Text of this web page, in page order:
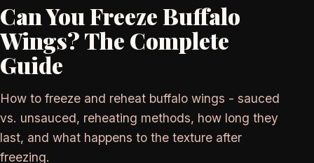
Can You Freeze Buffalo
Wings? The Complete
Guide
How to freeze and reheat buffalo wings - sauced
vs. unsauced, reheating methods, how long they
last, and what happens to the texture after
freezing.